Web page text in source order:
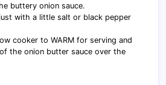
buttery onion sauce.
with a little salt or black pepper
cooker to WARM for serving and
the onion butter sauce over the